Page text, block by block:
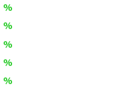
%
%
%
%
%